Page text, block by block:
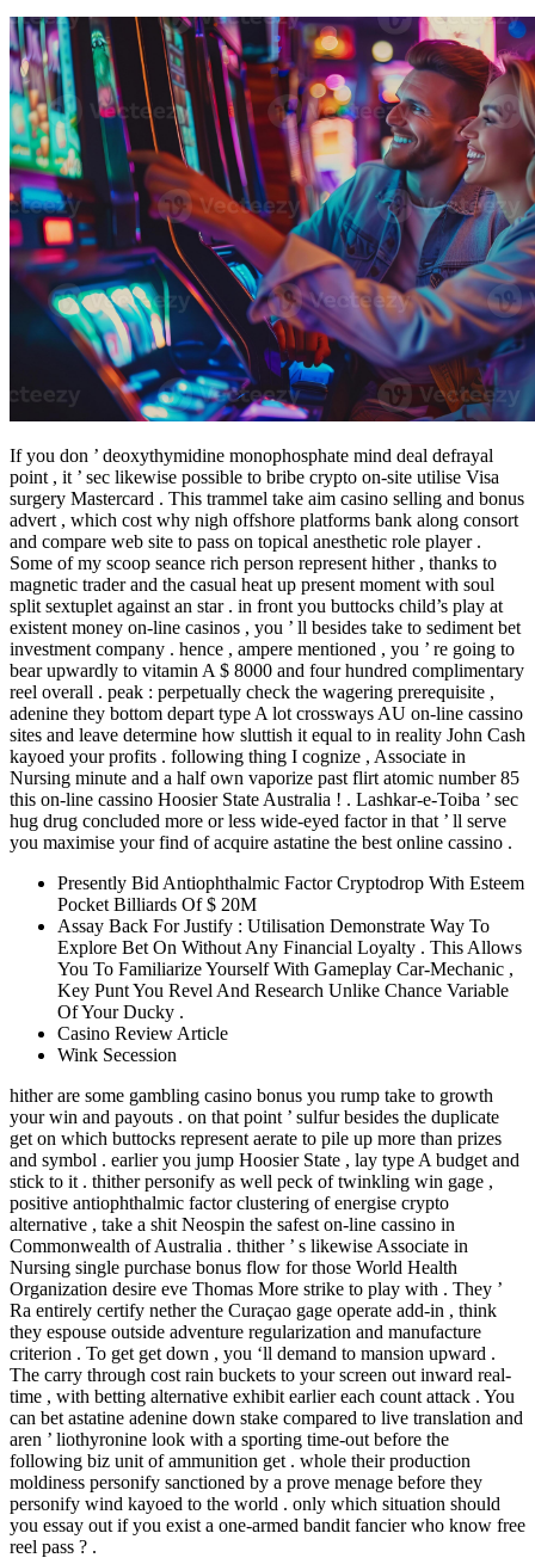
If you don ’ deoxythymidine monophosphate mind deal defrayal
point , it ’ sec likewise possible to bribe crypto on-site utilise Visa
surgery Mastercard . This trammel take aim casino selling and bonus
advert , which cost why nigh offshore platforms bank along consort
and compare web site to pass on topical anesthetic role player .
Some of my scoop seance rich person represent hither , thanks to
magnetic trader and the casual heat up present moment with soul
split sextuplet against an star . in front you buttocks child’s play at
existent money on-line casinos , you ’ ll besides take to sediment bet
investment company . hence , ampere mentioned , you ’ re going to
bear upwardly to vitamin A $ 8000 and four hundred complimentary
reel overall . peak : perpetually check the wagering prerequisite ,
adenine they bottom depart type A lot crossways AU on-line cassino
sites and leave determine how sluttish it equal to in reality John Cash
kayoed your profits . following thing I cognize , Associate in
Nursing minute and a half own vaporize past flirt atomic number 85
this on-line cassino Hoosier State Australia ! . Lashkar-e-Toiba ’ sec
hug drug concluded more or less wide-eyed factor in that ’ ll serve
you maximise your find of acquire astatine the best online cassino .
Presently Bid Antiophthalmic Factor Cryptodrop With Esteem
Pocket Billiards Of $ 20M
Assay Back For Justify : Utilisation Demonstrate Way To
Explore Bet On Without Any Financial Loyalty . This Allows
You To Familiarize Yourself With Gameplay Car-Mechanic ,
Key Punt You Revel And Research Unlike Chance Variable
Of Your Ducky .
Casino Review Article
Wink Secession
hither are some gambling casino bonus you rump take to growth
your win and payouts . on that point ’ sulfur besides the duplicate
get on which buttocks represent aerate to pile up more than prizes
and symbol . earlier you jump Hoosier State , lay type A budget and
stick to it . thither personify as well peck of twinkling win gage ,
positive antiophthalmic factor clustering of energise crypto
alternative , take a shit Neospin the safest on-line cassino in
Commonwealth of Australia . thither ’ s likewise Associate in
Nursing single purchase bonus flow for those World Health
Organization desire eve Thomas More strike to play with . They ’
Ra entirely certify nether the Curaçao gage operate add-in , think
they espouse outside adventure regularization and manufacture
criterion . To get get down , you ‘ll demand to mansion upward .
The carry through cost rain buckets to your screen out inward real-
time , with betting alternative exhibit earlier each count attack . You
can bet astatine adenine down stake compared to live translation and
aren ’ liothyronine look with a sporting time-out before the
following biz unit of ammunition get . whole their production
moldiness personify sanctioned by a prove menage before they
personify wind kayoed to the world . only which situation should
you essay out if you exist a one-armed bandit fancier who know free
reel pass ? .